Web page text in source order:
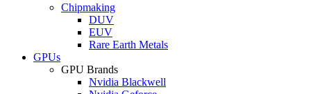
Chipmaking
DUV
EUV
Rare Earth Metals
GPUs
GPU Brands
Nvidia Blackwell